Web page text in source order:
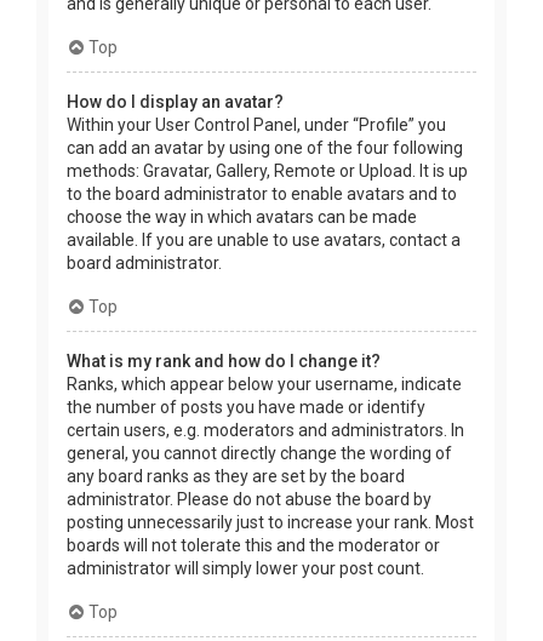
Top
How do I display an avatar?
Within your User Control Panel, under “Profile” you
can add an avatar by using one of the four following
methods: Gravatar, Gallery, Remote or Upload. It is up
to the board administrator to enable avatars and to
choose the way in which avatars can be made
available. If you are unable to use avatars, contact a
board administrator.
Top
What is my rank and how do I change it?
Ranks, which appear below your username, indicate
the number of posts you have made or identify
certain users, e.g. moderators and administrators. In
general, you cannot directly change the wording of
any board ranks as they are set by the board
administrator. Please do not abuse the board by
posting unnecessarily just to increase your rank. Most
boards will not tolerate this and the moderator or
administrator will simply lower your post count.
Top